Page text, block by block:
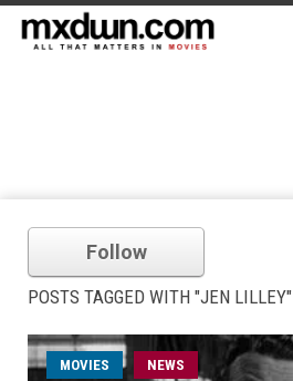
Follow
POSTS TAGGED WITH "JEN LILLEY"
MOVIES NEWS